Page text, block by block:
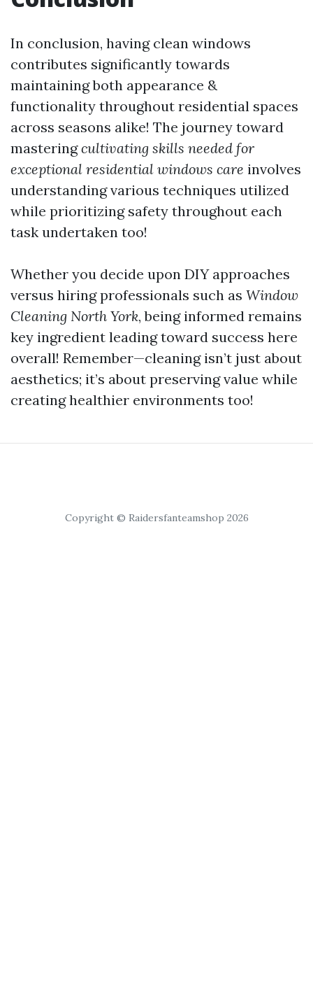
In conclusion, having clean windows
contributes significantly towards
maintaining both appearance &
functionality throughout residential spaces
across seasons alike! The journey toward
masteringcultivating skills needed for
exceptional residential windows care involves
understanding various techniques utilized
while prioritizing safety throughout each
task undertaken too!
Whether you decide upon DIY approaches
versus hiring professionals such as Window
Cleaning North York, being informed remains
key ingredient leading toward success here
overall! Remember—cleaning isn’t just about
aesthetics; it’s about preserving value while
creating healthier environments too!
Copyright © Raidersfanteamshop 2026